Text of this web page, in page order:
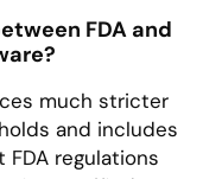
FDA and
much stricter
and includes
regulations